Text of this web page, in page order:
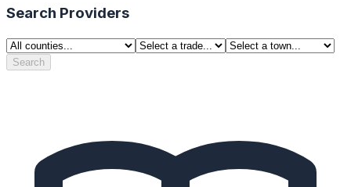
Search Providers
Search